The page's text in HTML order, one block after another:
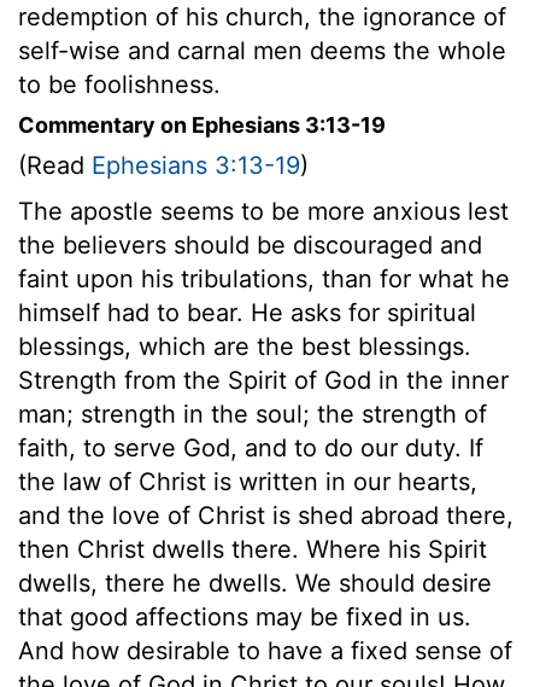
redemption of his church, the ignorance of
self-wise and carnal men deems the whole
to be foolishness.
Commentary on Ephesians 3:13-19
(Read Ephesians 3:13-19)
The apostle seems to be more anxious lest
the believers should be discouraged and
faint upon his tribulations, than for what he
himself had to bear. He asks for spiritual
blessings, which are the best blessings.
Strength from the Spirit of God in the inner
man; strength in the soul; the strength of
faith, to serve God, and to do our duty. If
the law of Christ is written in our hearts,
and the love of Christ is shed abroad there,
then Christ dwells there. Where his Spirit
dwells, there he dwells. We should desire
that good affections may be fixed in us.
And how desirable to have a fixed sense of